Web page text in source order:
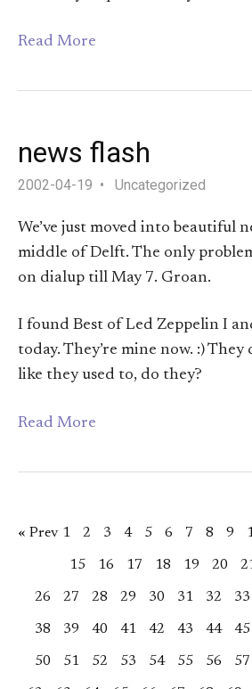
Read More
news flash
2002-04-19 Uncategorized
We’ve just moved into beautiful
middle of Delft. The only
on dialup till May 7. Groan.
I found Best of Led Zeppelin I
today. They’re mine now. :) They
like they used to, do they?
Read More
« Prev 1 2 3 4 5 6 7 8 9
15 16 17 18 19 20
26 27 28 29 30 31 32 33
38 39 40 41 42 43 44 45
50 51 52 53 54 55 56 57